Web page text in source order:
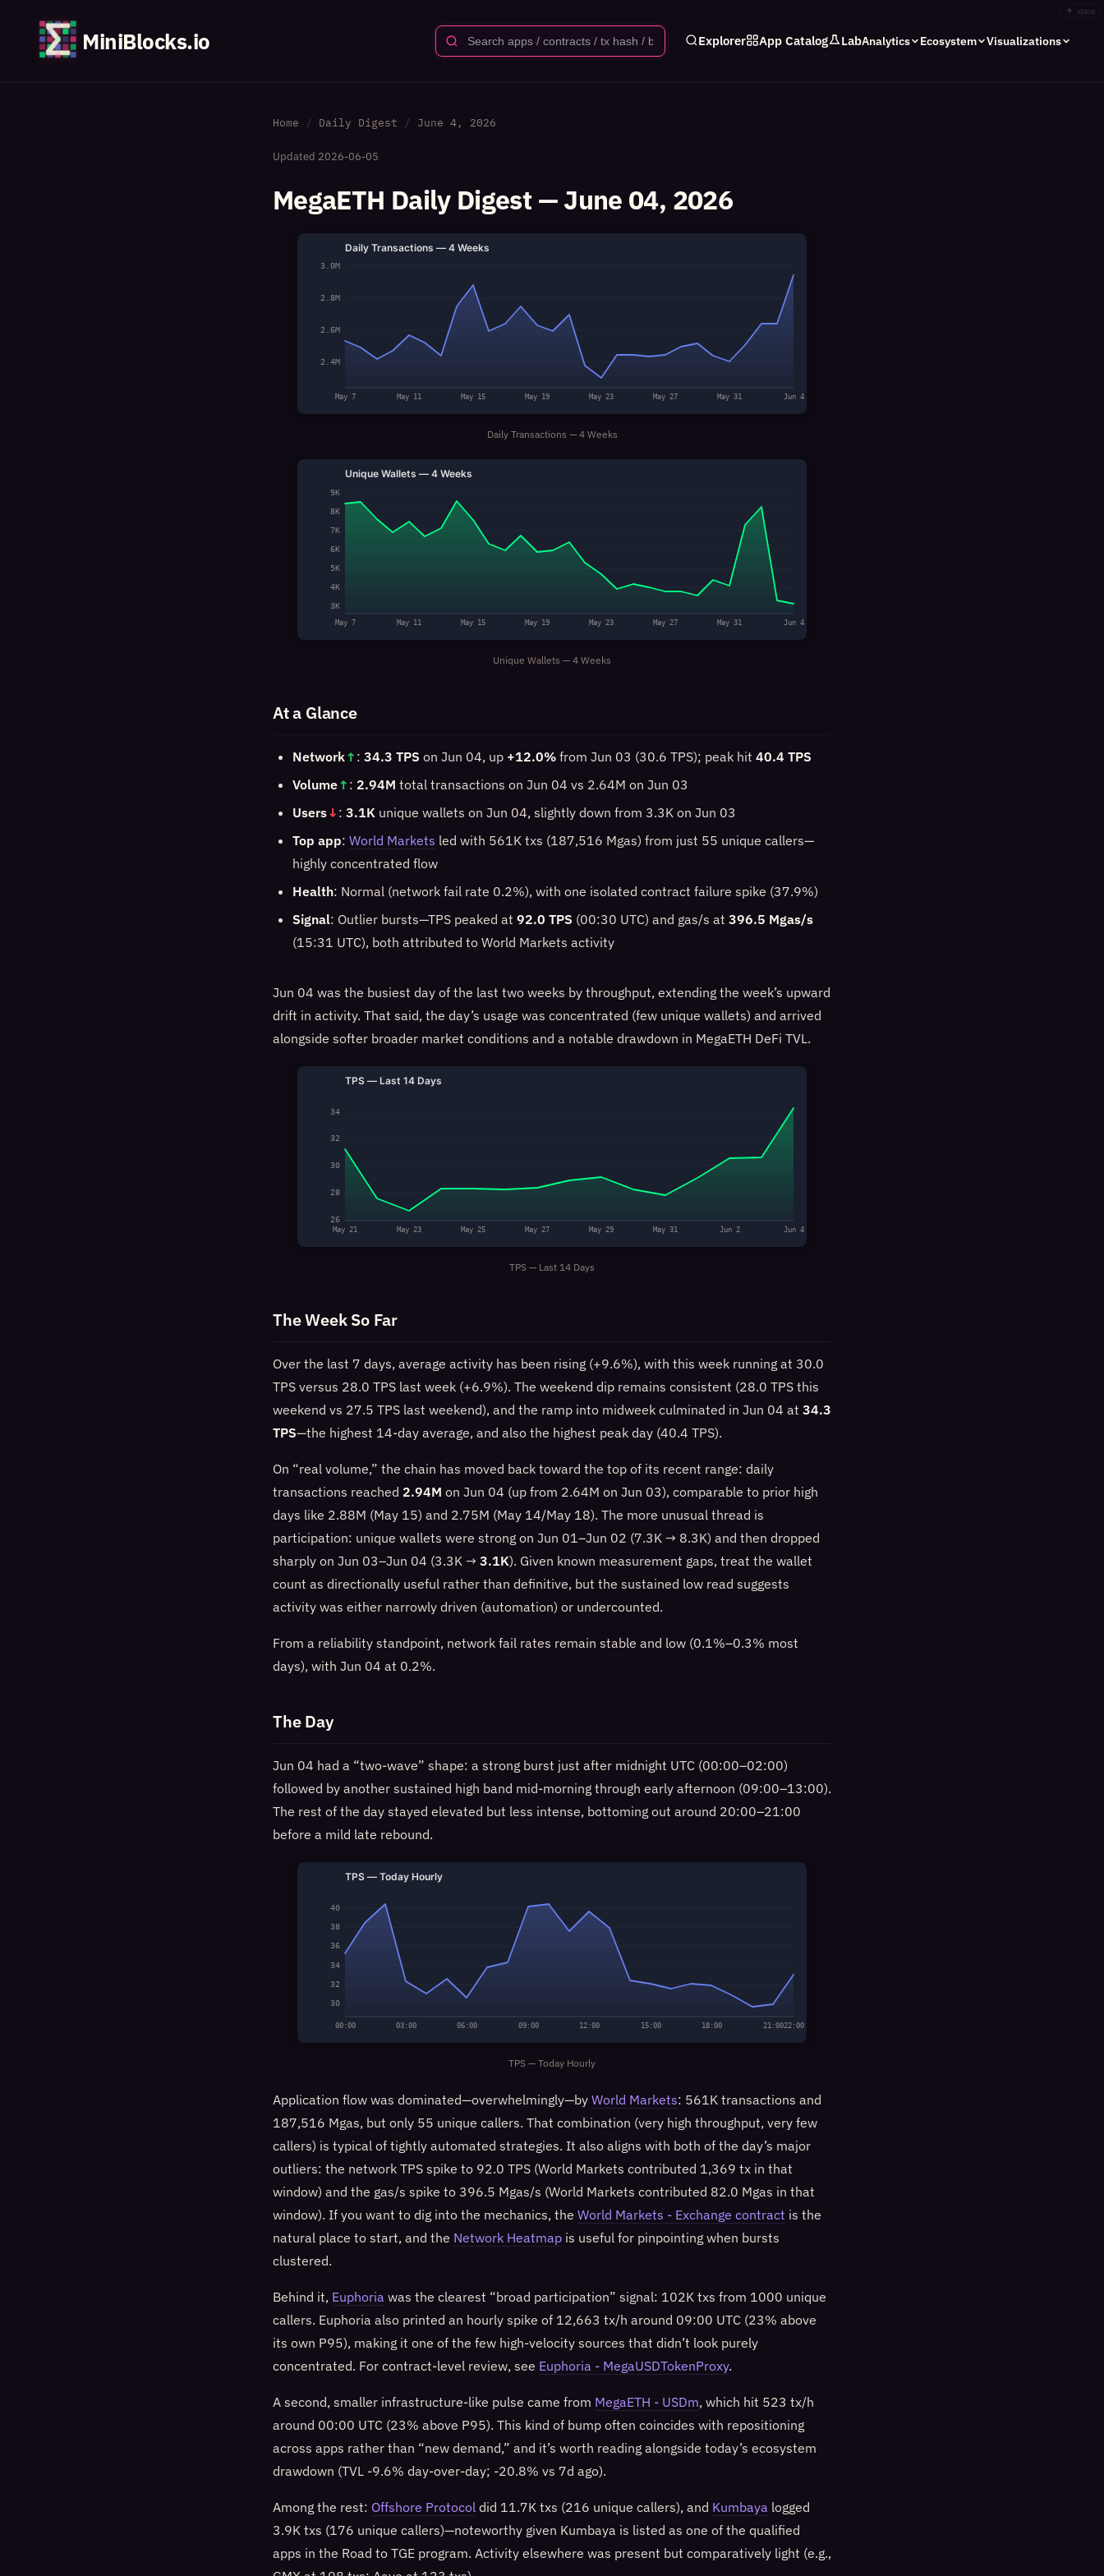
✦ stars
MiniBlocks.io Explorer App Catalog LabAnalytics Ecosystem Visualizations
Home Daily Digest June 4, 2026
Updated 2026-06-05
MegaETH Daily Digest — June 04, 2026
Daily Transactions — 4 Weeks
2.4M
2.6M
2.8M
3.0M
May 7 May 11 May 15 May 19 May 23 May 27 May 31 Jun 4
Daily Transactions — 4 Weeks
Unique Wallets — 4 Weeks
3K
4K
5K
6K
7K
8K
9K
May 7 May 11 May 15 May 19 May 23 May 27 May 31 Jun 4
Unique Wallets — 4 Weeks
At a Glance
Network↑ : 34.3 TPS on Jun 04, up +12.0% from Jun 03 (30.6 TPS); peak hit 40.4 TPS
Volume↑ : 2.94M total transactions on Jun 04 vs 2.64M on Jun 03
Users↓ : 3.1K unique wallets on Jun 04, slightly down from 3.3K on Jun 03
Top app: World Markets led with 561K txs (187,516 Mgas) from just 55 unique callers—
highly concentrated flow
Health: Normal (network fail rate 0.2%), with one isolated contract failure spike (37.9%)
Signal: Outlier bursts—TPS peaked at 92.0 TPS (00:30 UTC) and gas/s at 396.5 Mgas/s
(15:31 UTC), both attributed to World Markets activity
Jun 04 was the busiest day of the last two weeks by throughput, extending the week’s upward
drift in activity. That said, the day’s usage was concentrated (few unique wallets) and arrived
alongside softer broader market conditions and a notable drawdown in MegaETH DeFi TVL.
TPS — Last 14 Days
26
28
30
32
34
May 21 May 23 May 25 May 27 May 29 May 31 Jun 2 Jun 4
TPS — Last 14 Days
The Week So Far
Over the last 7 days, average activity has been rising (+9.6%), with this week running at 30.0
TPS versus 28.0 TPS last week (+6.9%). The weekend dip remains consistent (28.0 TPS this
weekend vs 27.5 TPS last weekend), and the ramp into midweek culminated in Jun 04 at 34.3
TPS—the highest 14-day average, and also the highest peak day (40.4 TPS).
On “real volume,” the chain has moved back toward the top of its recent range: daily
transactions reached 2.94M on Jun 04 (up from 2.64M on Jun 03), comparable to prior high
days like 2.88M (May 15) and 2.75M (May 14/May 18). The more unusual thread is
participation: unique wallets were strong on Jun 01–Jun 02 (7.3K → 8.3K) and then dropped
sharply on Jun 03–Jun 04 (3.3K → 3.1K). Given known measurement gaps, treat the wallet
count as directionally useful rather than definitive, but the sustained low read suggests
activity was either narrowly driven (automation) or undercounted.
From a reliability standpoint, network fail rates remain stable and low (0.1%–0.3% most
days), with Jun 04 at 0.2%.
The Day
Jun 04 had a “two-wave” shape: a strong burst just after midnight UTC (00:00–02:00)
followed by another sustained high band mid-morning through early afternoon (09:00–13:00).
The rest of the day stayed elevated but less intense, bottoming out around 20:00–21:00
before a mild late rebound.
TPS — Today Hourly
30
32
34
36
38
40
00:00 03:00 06:00 09:00 12:00 15:00 18:00 21:0022:00
TPS — Today Hourly
Application flow was dominated—overwhelmingly—by World Markets: 561K transactions and
187,516 Mgas, but only 55 unique callers. That combination (very high throughput, very few
callers) is typical of tightly automated strategies. It also aligns with both of the day’s major
outliers: the network TPS spike to 92.0 TPS (World Markets contributed 1,369 tx in that
window) and the gas/s spike to 396.5 Mgas/s (World Markets contributed 82.0 Mgas in that
window). If you want to dig into the mechanics, the World Markets - Exchange contract is the
natural place to start, and the Network Heatmap is useful for pinpointing when bursts
clustered.
Behind it, Euphoria was the clearest “broad participation” signal: 102K txs from 1000 unique
callers. Euphoria also printed an hourly spike of 12,663 tx/h around 09:00 UTC (23% above
its own P95), making it one of the few high-velocity sources that didn’t look purely
concentrated. For contract-level review, see Euphoria - MegaUSDTokenProxy.
A second, smaller infrastructure-like pulse came from MegaETH - USDm, which hit 523 tx/h
around 00:00 UTC (23% above P95). This kind of bump often coincides with repositioning
across apps rather than “new demand,” and it’s worth reading alongside today’s ecosystem
drawdown (TVL -9.6% day-over-day; -20.8% vs 7d ago).
Among the rest: Offshore Protocol did 11.7K txs (216 unique callers), and Kumbaya logged
3.9K txs (176 unique callers)—noteworthy given Kumbaya is listed as one of the qualified
apps in the Road to TGE program. Activity elsewhere was present but comparatively light (e.g.,